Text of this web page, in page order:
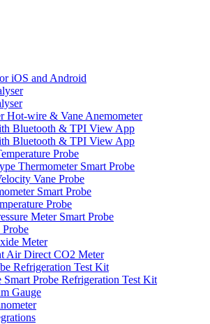
iOS and Android
Hot-wire & Vane Anemometer
Bluetooth & TPI View App
Bluetooth & TPI View App
Probe
Thermometer Smart Probe
Vane Probe
Smart Probe
Probe
Meter Smart Probe
Probe
Meter
Air Direct CO2 Meter
Refrigeration Test Kit
Probe Refrigeration Test Kit
Gauge